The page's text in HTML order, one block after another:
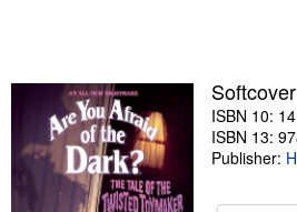
Start Selling
Help
Softcover
ISBN 10:
ISBN 13:
Publisher: